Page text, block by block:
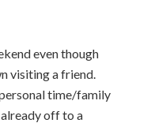
even though
visiting a friend.
time/family
off to a